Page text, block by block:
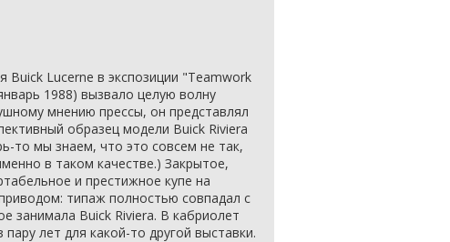
Buick Lucerne в экспозиции "Teamwork
1988) вызвало целую волну
мнению прессы, он представлял
образец модели Buick Riviera
то мы знаем, что это совсем не так,
в таком качестве.) Закрытое,
и престижное купе на
типаж полностью совпадал с
занимала Buick Riviera. В кабриолет
лет для какой-то другой выставки.